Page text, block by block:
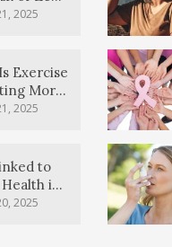
2025
Exercise
More
2025
to
in
2025